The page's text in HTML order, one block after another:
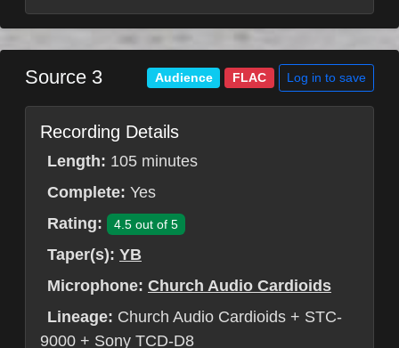
Source 3 Audience FLAC Log in to save
Recording Details
Length: 105 minutes
Complete: Yes
Rating:
4.5 out of 5
Taper(s): YB
Microphone: Church Audio Cardioids
Lineage: Church Audio Cardioids + STC-
9000 + Sony TCD-D8